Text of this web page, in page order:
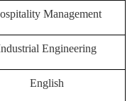
Management
ndustrial Engineering
English